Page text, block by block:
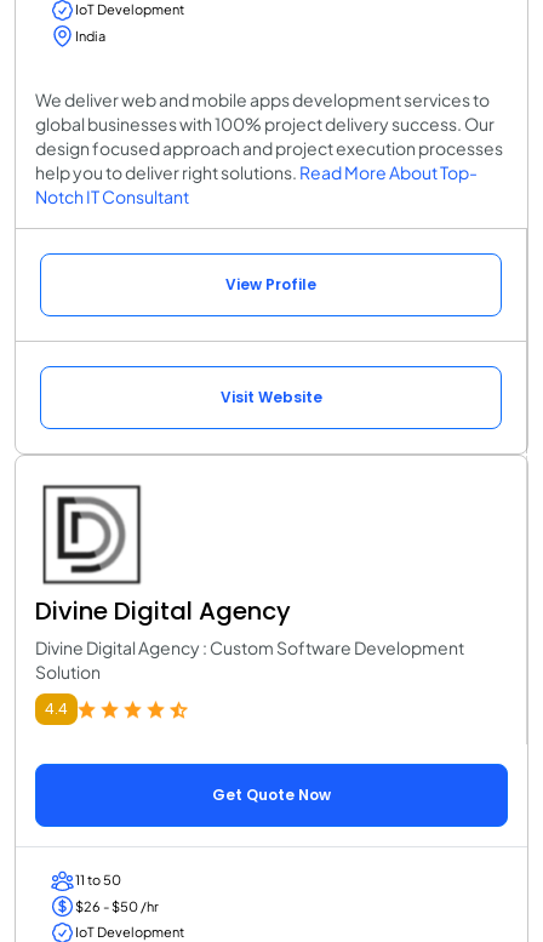
IoT Development
India
We deliver web and mobile apps development services to
global businesses with 100% project delivery success. Our
design focused approach and project execution processes
help you to deliver right solutions. Read More About Top-
Notch IT Consultant
View Profile
Visit Website
Divine Digital Agency
Divine Digital Agency : Custom Software Development
Solution
4.4
Get Quote Now
11 to 50
$26 - $50 /hr
IoT Development